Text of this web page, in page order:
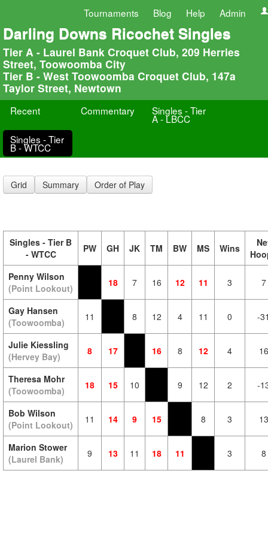
Tournaments Blog Help Admin
Darling Downs Ricochet Singles
Tier A - Laurel Bank Croquet Club, 209 Herries
Street, Toowoomba City
Tier B - West Toowoomba Croquet Club, 147a
Taylor Street, Newtown
Recent Commentary Singles - Tier
A - LBCC
Singles - Tier
B - WTCC
Grid Summary Order of Play
Singles - Tier B
- WTCC
PW GH JK TM BW MS Wins
Penny Wilson
(Point Lookout)
18 7 16 12 11 3 7
Gay Hansen
(Toowoomba)
11 8 12 4 11 0 -
Julie Kiessling
(Hervey Bay)
8 17 16 8 12 4 16
Theresa Mohr
(Toowoomba)
18 15 10 9 12 2 -
Bob Wilson
(Point Lookout)
11 14 9 15 8 3 13
Marion Stower
(Laurel Bank)
9 13 11 18 11 3 8